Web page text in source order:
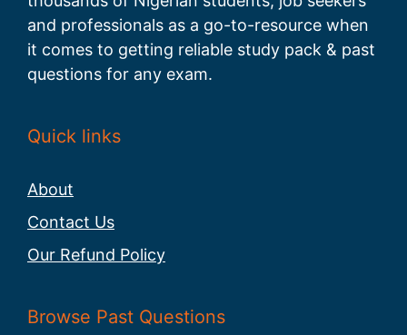
and professionals as a go-to-resource when
it comes to getting reliable study pack & past
questions for any exam.
Quick links
About
Contact Us
Our Refund Policy
Browse Past Questions